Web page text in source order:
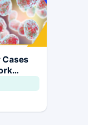
Cases